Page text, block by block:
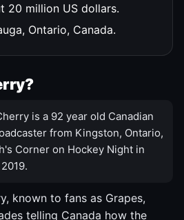
20 million US dollars.
Ontario, Canada.
is a 92 year old Canadian
from Kingston, Ontario,
Corner on Hockey Night in
known to fans as Grapes,
telling Canada how the